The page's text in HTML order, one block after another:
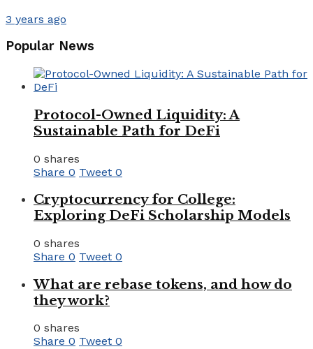
3 years ago
Popular News
Protocol-Owned Liquidity: A
Sustainable Path for DeFi
0 shares
Share 0 Tweet 0
Cryptocurrency for College:
Exploring DeFi Scholarship Models
0 shares
Share 0 Tweet 0
What are rebase tokens, and how do
they work?
0 shares
Share 0 Tweet 0